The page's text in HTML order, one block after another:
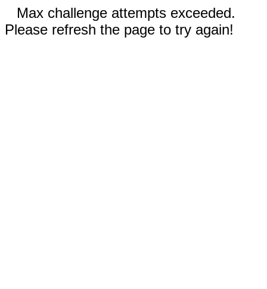
Max challenge attempts exceeded.
Please refresh the page to try again!